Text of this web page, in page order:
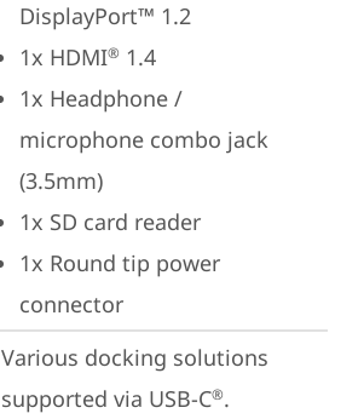
DisplayPort™ 1.2
1x HDMI® 1.4
1x Headphone /
microphone combo jack
(3.5mm)
1x SD card reader
1x Round tip power
connector
Various docking solutions
supported via USB-C®.